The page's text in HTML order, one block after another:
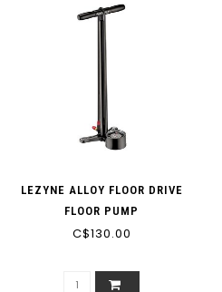
LEZYNE ALLOY FLOOR DRIVE
FLOOR PUMP
C$130.00